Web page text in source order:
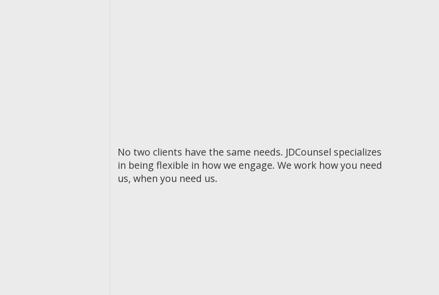
No two clients have the same needs. JDCounsel specializes
in being flexible in how we engage. We work how you need
us, when you need us.